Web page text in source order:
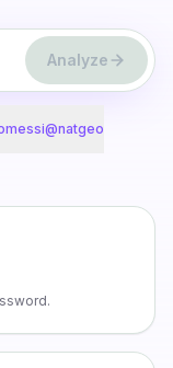
Analyze
@natgeo